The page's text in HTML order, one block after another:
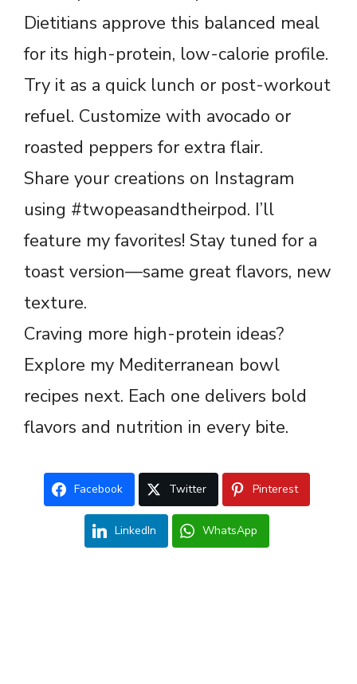
Dietitians approve this balanced meal
for its high-protein, low-calorie profile.
Try it as a quick lunch or post-workout
refuel. Customize with avocado or
roasted peppers for extra flair.
Share your creations on Instagram
using #twopeasandtheirpod. I’ll
feature my favorites! Stay tuned for a
toast version—same great flavors, new
texture.
Craving more high-protein ideas?
Explore my Mediterranean bowl
recipes next. Each one delivers bold
flavors and nutrition in every bite.
Facebook Twitter Pinterest
LinkedIn WhatsApp